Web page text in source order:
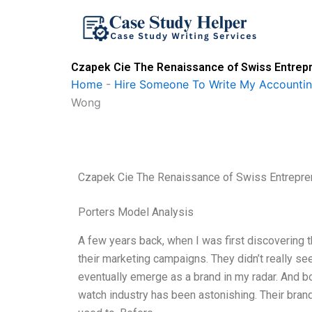
Czapek Cie The Renaissance of Swiss
Home - Hire Someone To Write My
Wong
Czapek Cie The Renaissance of Swiss
Porters Model Analysis
A few years back, when I was first discovering
their marketing campaigns. They didn’t really
eventually emerge as a brand in my radar. And
watch industry has been astonishing. Their